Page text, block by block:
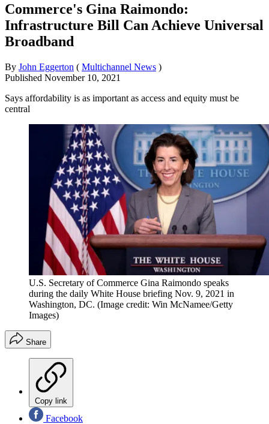
Commerce's Gina Raimondo:
Infrastructure Bill Can Achieve Universal
Broadband
By John Eggerton ( Multichannel News )
Published November 10, 2021
Says affordability is as important as access and equity must be
central
U.S. Secretary of Commerce Gina Raimondo speaks
during the daily White House briefing Nov. 9, 2021 in
Washington, DC. (Image credit: Win McNamee/Getty
Images)
Share
Copy link
Facebook